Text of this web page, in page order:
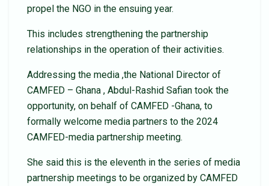
propel the NGO in the ensuing year.
This includes strengthening the partnership
relationships in the operation of their activities.
Addressing the media ,the National Director of
CAMFED – Ghana , Abdul-Rashid Safian took the
opportunity, on behalf of CAMFED -Ghana, to
formally welcome media partners to the 2024
CAMFED-media partnership meeting.
She said this is the eleventh in the series of media
partnership meetings to be organized by CAMFED